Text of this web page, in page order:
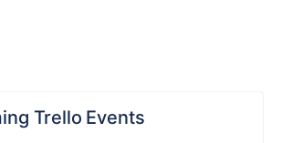
Trello Events